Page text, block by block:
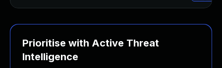
Prioritise with Active Threat
Intelligence